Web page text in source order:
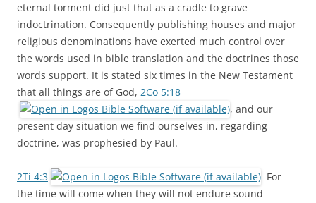
eternal torment did just that as a cradle to grave
indoctrination. Consequently publishing houses and major
religious denominations have exerted much control over
the words used in bible translation and the doctrines those
words support. It is stated six times in the New Testament
that all things are of God, 2Co 5:18
, and our
present day situation we find ourselves in, regarding
doctrine, was prophesied by Paul.
2Ti 4:3
For
the time will come when they will not endure sound